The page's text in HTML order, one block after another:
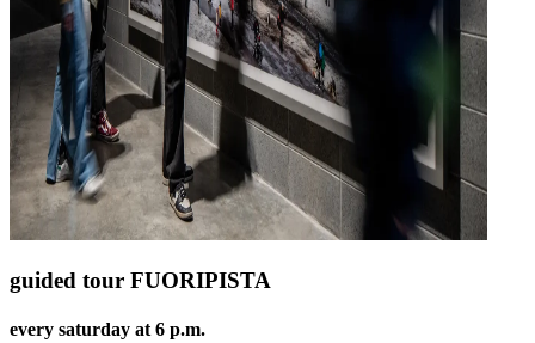
guided tour FUORIPISTA
every saturday at 6 p.m.